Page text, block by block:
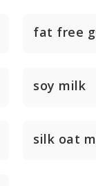
fat free
soy milk
silk oat